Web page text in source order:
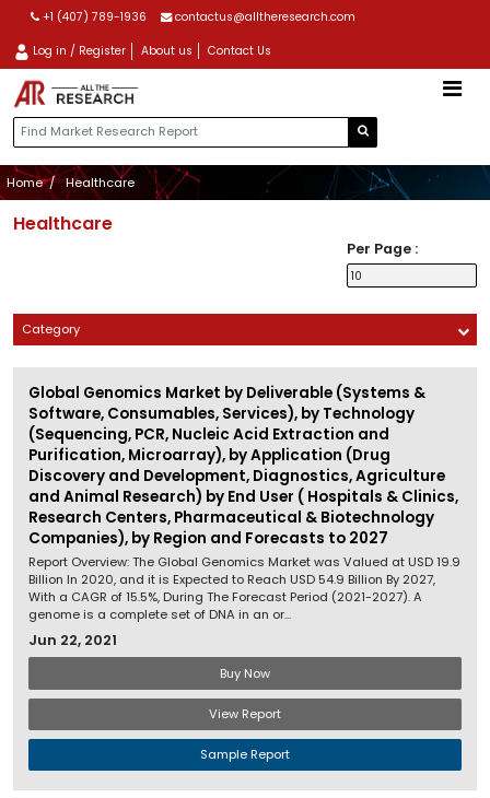
+1 (407) 789-1936 contactus@alltheresearch.com
Log in / Register About us Contact Us
Home Healthcare
Healthcare
Per Page :
Category
Global Genomics Market by Deliverable (Systems &
Software, Consumables, Services), by Technology
(Sequencing, PCR, Nucleic Acid Extraction and
Purification, Microarray), by Application (Drug
Discovery and Development, Diagnostics, Agriculture
and Animal Research) by End User ( Hospitals & Clinics,
Research Centers, Pharmaceutical & Biotechnology
Companies), by Region and Forecasts to 2027
Report Overview: The Global Genomics Market was Valued at USD 19.9
Billion In 2020, and it is Expected to Reach USD 54.9 Billion By 2027,
With a CAGR of 15.5%, During The Forecast Period (2021-2027). A
genome is a complete set of DNA in an or...
Jun 22, 2021
Buy Now
View Report
Sample Report